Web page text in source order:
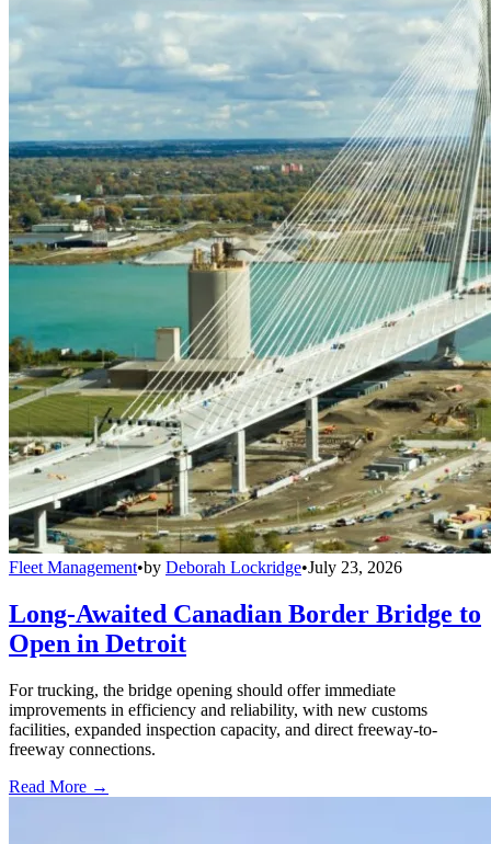
Fleet Management•by Deborah Lockridge•July 23, 2026
Long-Awaited Canadian Border Bridge to
Open in Detroit
For trucking, the bridge opening should offer immediate
improvements in efficiency and reliability, with new customs
facilities, expanded inspection capacity, and direct freeway-to-
freeway connections.
Read More →